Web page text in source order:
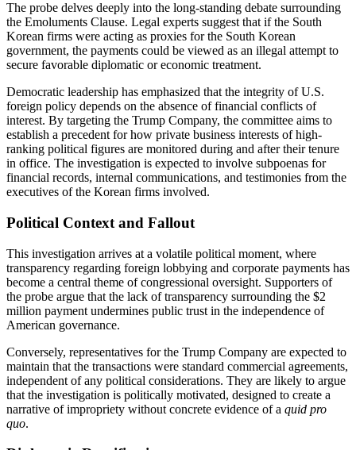
The probe delves deeply into the long-standing debate surrounding
the Emoluments Clause. Legal experts suggest that if the South
Korean firms were acting as proxies for the South Korean
government, the payments could be viewed as an illegal attempt to
secure favorable diplomatic or economic treatment.
Democratic leadership has emphasized that the integrity of U.S.
foreign policy depends on the absence of financial conflicts of
interest. By targeting the Trump Company, the committee aims to
establish a precedent for how private business interests of high-
ranking political figures are monitored during and after their tenure
in office. The investigation is expected to involve subpoenas for
financial records, internal communications, and testimonies from the
executives of the Korean firms involved.
Political Context and Fallout
This investigation arrives at a volatile political moment, where
transparency regarding foreign lobbying and corporate payments has
become a central theme of congressional oversight. Supporters of
the probe argue that the lack of transparency surrounding the $2
million payment undermines public trust in the independence of
American governance.
Conversely, representatives for the Trump Company are expected to
maintain that the transactions were standard commercial agreements,
independent of any political considerations. They are likely to argue
that the investigation is politically motivated, designed to create a
narrative of impropriety without concrete evidence of a quid pro
quo.